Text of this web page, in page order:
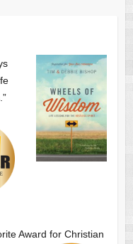
Award for Christian